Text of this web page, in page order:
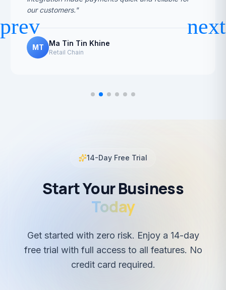
our customers."
MT Ma Tin Tin Khine
Retail Chain
14-Day Free Trial
Start Your Business
Today
Get started with zero risk. Enjoy a 14-day
free trial with full access to all features. No
credit card required.